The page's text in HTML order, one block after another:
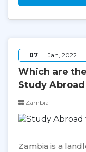
07 Jan, 2022
Which are
Study
Zambia
Zambia is a